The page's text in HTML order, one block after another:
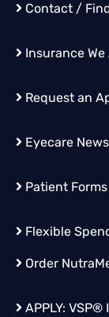
Contact /
Insurance
Request an
Eyecare News
Patient Forms
Flexible
Order
APPLY: VSP®